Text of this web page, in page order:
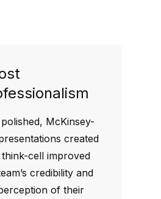
McKinsey-
created
cell improved
credibility and
of their